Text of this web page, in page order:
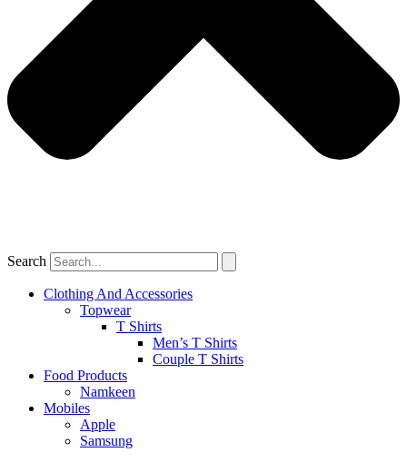
Search
Clothing And Accessories
Topwear
T Shirts
Men’s T Shirts
Couple T Shirts
Food Products
Namkeen
Mobiles
Apple
Samsung